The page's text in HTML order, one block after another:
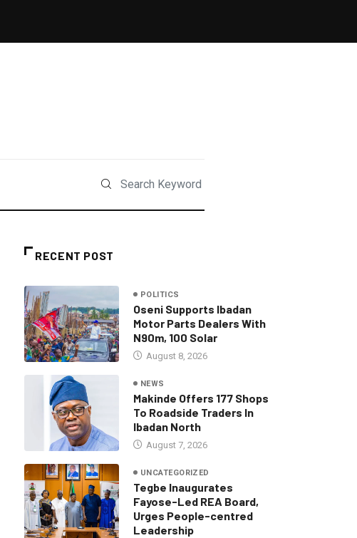
RECENT POST
POLITICS
Oseni Supports Ibadan
Motor Parts Dealers With
N90m, 100 Solar
August 8, 2026
NEWS
Makinde Offers 177 Shops
To Roadside Traders In
Ibadan North
August 7, 2026
UNCATEGORIZED
Tegbe Inaugurates
Fayose-Led REA Board,
Urges People-centred
Leadership